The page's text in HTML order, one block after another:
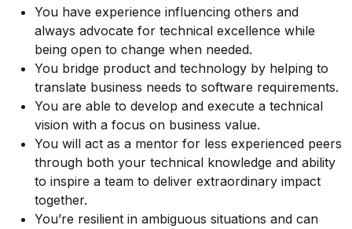
You have experience influencing others and
always advocate for technical excellence while
being open to change when needed.
You bridge product and technology by helping to
translate business needs to software requirements.
You are able to develop and execute a technical
vision with a focus on business value.
You will act as a mentor for less experienced peers
through both your technical knowledge and ability
to inspire a team to deliver extraordinary impact
together.
You’re resilient in ambiguous situations and can